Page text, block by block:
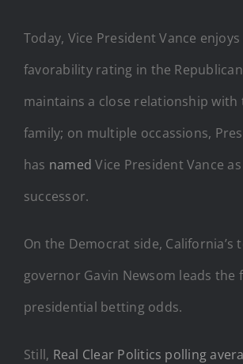
Today, Vice President Vance
favorability rating in the
maintains a close relationship with
family; on multiple occassions,
has named Vice President Vance
successor.
On the Democrat side, California’s
governor Gavin Newsom leads the
presidential betting odds.
Still, Real Clear Politics polling